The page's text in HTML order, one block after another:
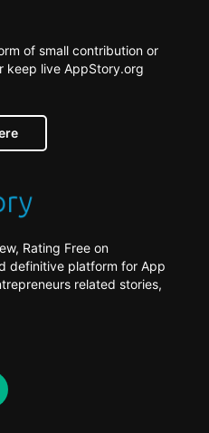
of small contribution or
keep live AppStory.org
Rating Free on
definitive platform for App
related stories,